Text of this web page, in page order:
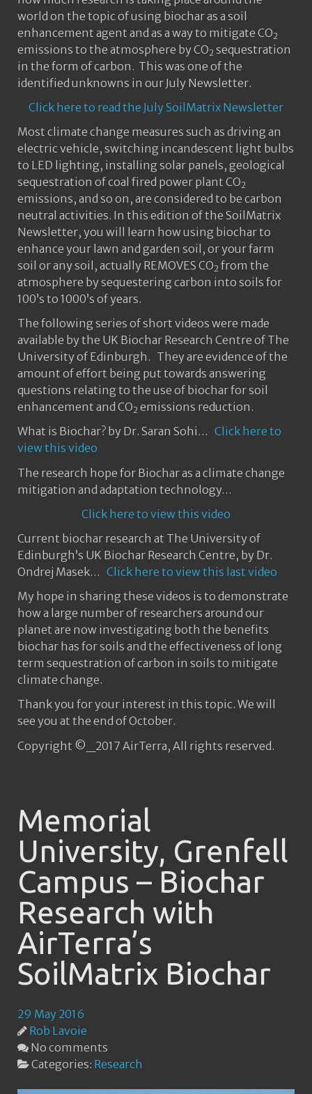
world on the topic of using biochar as a soil
enhancement agent and as a way to mitigate CO2
emissions to the atmosphere by CO2 sequestration
in the form of carbon. This was one of the
identified unknowns in our July Newsletter.
Click here to read the July SoilMatrix Newsletter
Most climate change measures such as driving an
electric vehicle, switching incandescent light bulbs
to LED lighting, installing solar panels, geological
sequestration of coal fired power plant CO2
emissions, and so on, are considered to be carbon
neutral activities. In this edition of the SoilMatrix
Newsletter, you will learn how using biochar to
enhance your lawn and garden soil, or your farm
soil or any soil, actually REMOVES CO2 from the
atmosphere by sequestering carbon into soils for
100’s to 1000’s of years.
The following series of short videos were made
available by the UK Biochar Research Centre of The
University of Edinburgh. They are evidence of the
amount of effort being put towards answering
questions relating to the use of biochar for soil
enhancement and CO2 emissions reduction.
What is Biochar? by Dr. Saran Sohi… Click here to
view this video
The research hope for Biochar as a climate change
mitigation and adaptation technology…
Click here to view this video
Current biochar research at The University of
Edinburgh’s UK Biochar Research Centre, by Dr.
Ondrej Masek… Click here to view this last video
My hope in sharing these videos is to demonstrate
how a large number of researchers around our
planet are now investigating both the benefits
biochar has for soils and the effectiveness of long
term sequestration of carbon in soils to mitigate
climate change.
Thank you for your interest in this topic. We will
see you at the end of October.
Copyright ©_2017 AirTerra, All rights reserved.
Memorial
University, Grenfell
Campus – Biochar
Research with
AirTerra’s
SoilMatrix Biochar
29 May 2016
Rob Lavoie
No comments
Categories: Research